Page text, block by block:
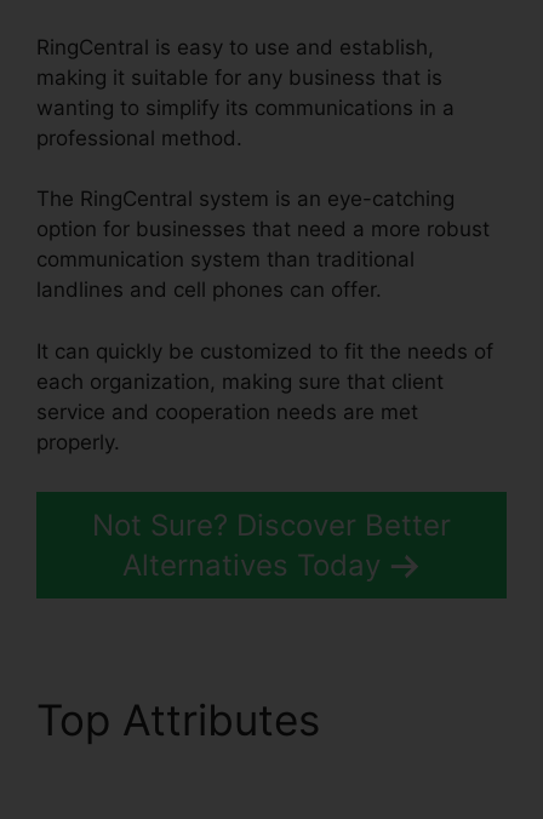
RingCentral is easy to use and establish,
making it suitable for any business that is
wanting to simplify its communications in a
professional method.
The RingCentral system is an eye-catching
option for businesses that need a more robust
communication system than traditional
landlines and cell phones can offer.
It can quickly be customized to fit the needs of
each organization, making sure that client
service and cooperation needs are met
properly.
Not Sure? Discover Better
Alternatives Today
Top Attributes